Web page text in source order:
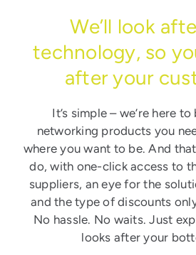
We’ll look
technology, so
after your
It’s simple – we’re here
networking products you
where you want to be. And
do, with one-click access to
suppliers, an eye for the
and the type of discounts
No hassle. No waits. Just
looks after your